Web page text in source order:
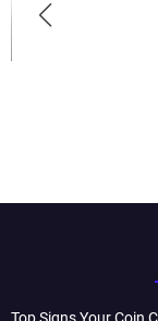
Top Signs Your Coin